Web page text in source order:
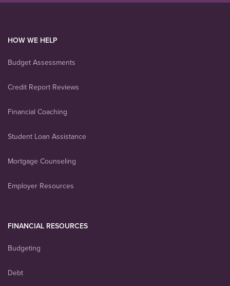
HOW WE HELP
Budget Assessments
Credit Report Reviews
Financial Coaching
Student Loan Assistance
Mortgage Counseling
Employer Resources
FINANCIAL RESOURCES
Budgeting
Debt